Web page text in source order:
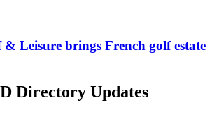
Leisure brings French golf estate
Directory Updates